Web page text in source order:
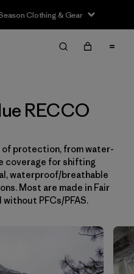
Clothing & Gear
Limpiar Todos
RECCO
of protection, from water-
coverage for shifting
waterproof/breathable
Most are made in Fair
PFCs/PFAS.